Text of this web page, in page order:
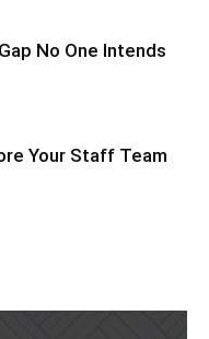
No One Intends
Your Staff Team